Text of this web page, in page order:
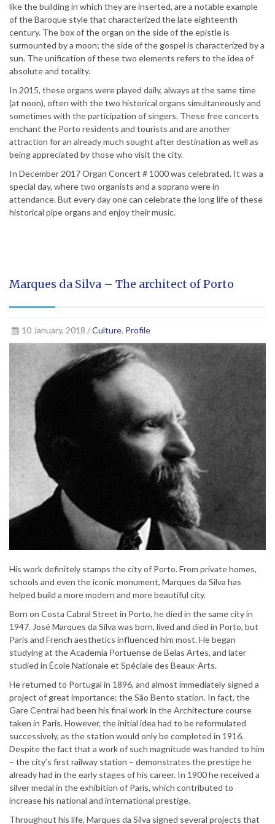
like the building in which they are inserted, are a notable example
of the Baroque style that characterized the late eighteenth
century. The box of the organ on the side of the epistle is
surmounted by a moon; the side of the gospel is characterized by a
sun. The unification of these two elements refers to the idea of ​​
absolute and totality.
In 2015, these organs were played daily, always at the same time
(at noon), often with the two historical organs simultaneously and
sometimes with the participation of singers. These free concerts
enchant the Porto residents and tourists and are another
attraction for an already much sought after destination as well as
being appreciated by those who visit the city.
In December 2017 Organ Concert # 1000 was celebrated. It was a
special day, where two organists and a soprano were in
attendance. But every day one can celebrate the long life of these
historical pipe organs and enjoy their music.
Marques da Silva – The architect of Porto
10 January, 2018 /Culture, Profile
His work definitely stamps the city of Porto. From private homes,
schools and even the iconic monument, Marques da Silva has
helped build a more modern and more beautiful city.
Born on Costa Cabral Street in Porto, he died in the same city in
1947. José Marques da Silva was born, lived and died in Porto, but
Paris and French aesthetics influenced him most. He began
studying at the Academia Portuense de Belas Artes, and later
studied in École Nationale et Spéciale des Beaux-Arts.
He returned to Portugal in 1896, and almost immediately signed a
project of great importance: the São Bento station. In fact, the
Gare Central had been his final work in the Architecture course
taken in Paris. However, the initial idea had to be reformulated
successively, as the station would only be completed in 1916.
Despite the fact that a work of such magnitude was handed to him
– the city’s first railway station – demonstrates the prestige he
already had in the early stages of his career. In 1900 he received a
silver medal in the exhibition of Paris, which contributed to
increase his national and international prestige.
Throughout his life, Marques da Silva signed several projects that